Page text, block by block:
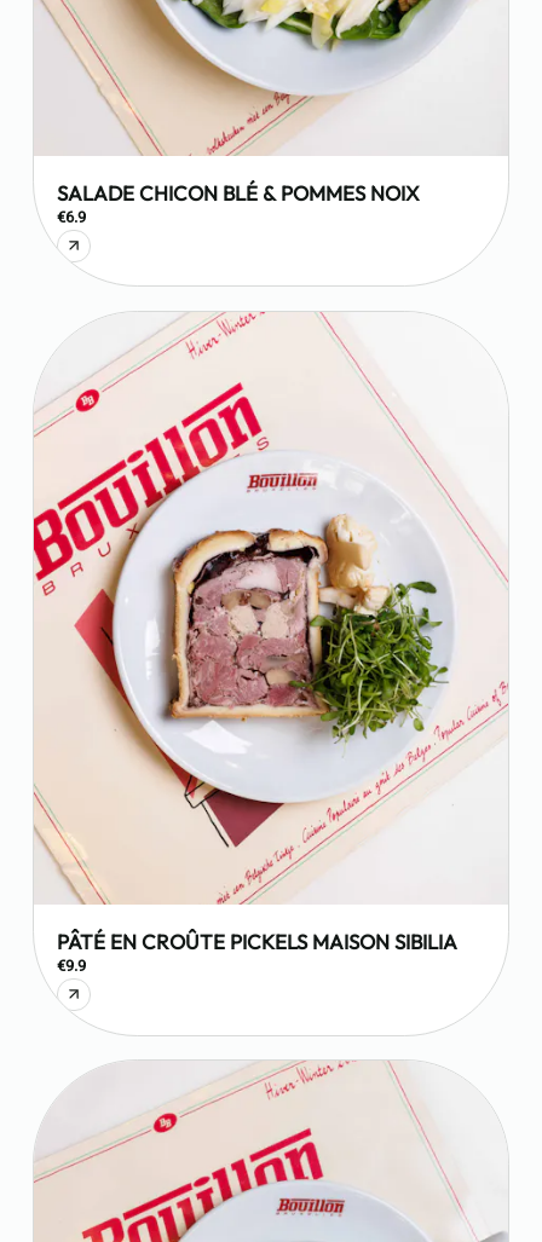
SALADE CHICON BLÉ & POMMES NOIX
€6.9
PÂTÉ EN CROÛTE PICKELS MAISON SIBILIA
€9.9